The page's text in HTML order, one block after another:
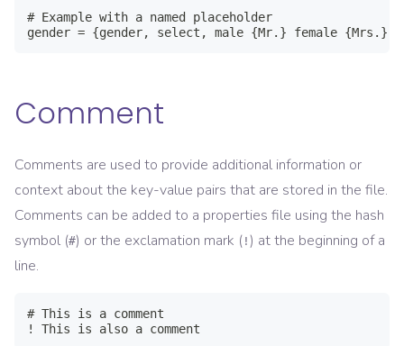
# Example with a named placeholder
gender = {gender, select, male {Mr.} female {Mrs.}
Comment
Comments are used to provide additional information or
context about the key-value pairs that are stored in the file.
Comments can be added to a properties file using the hash
symbol (#) or the exclamation mark ( ! ) at the beginning of a
line.
# This is a comment
! This is also a comment